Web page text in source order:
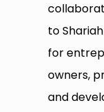
to
for
owners,
and